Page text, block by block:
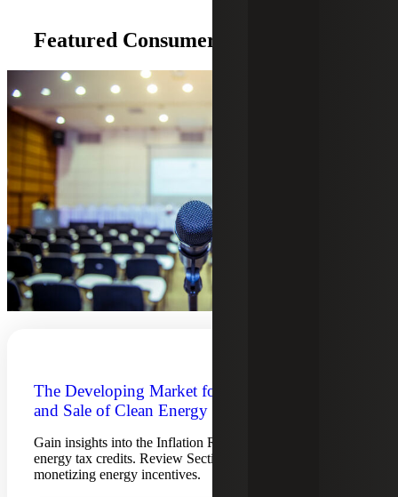
Featured Consumer Goods Insights
The Developing Market for the Purchase
and Sale of Clean Energy Tax Credits
Gain insights into the Inflation Reduction Act and clean
energy tax credits. Review Section 6418 transfers and
monetizing energy incentives.